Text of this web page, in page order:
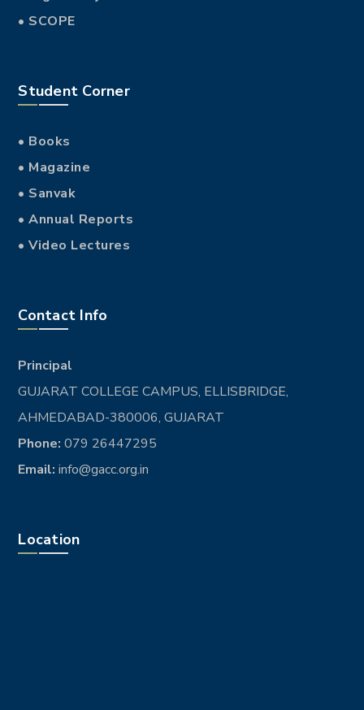
• SCOPE
Student Corner
• Books
• Magazine
• Sanvak
• Annual Reports
• Video Lectures
Contact Info
Principal
GUJARAT COLLEGE CAMPUS, ELLISBRIDGE,
AHMEDABAD-380006, GUJARAT
Phone: 079 26447295
Email: info@gacc.org.in
Location